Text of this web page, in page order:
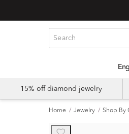
15% off diamond jewelry
Home Jewelry Shop By